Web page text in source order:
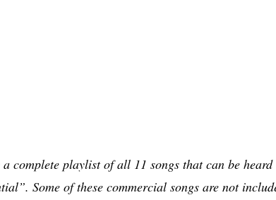
complete playlist of all 11 songs that can be
Some of these commercial songs are not